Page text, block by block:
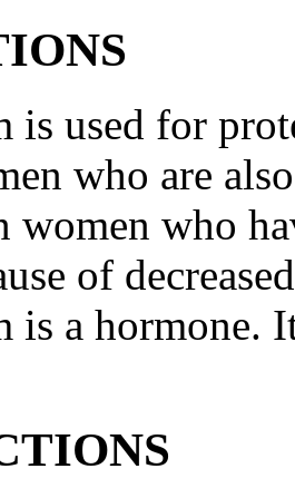
is used for
who are
women who
of
is a hormone.